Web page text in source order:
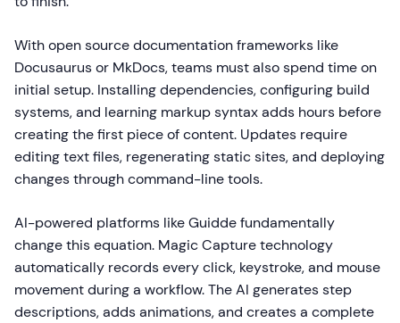
With open source documentation frameworks like
Docusaurus or MkDocs, teams must also spend time on
initial setup. Installing dependencies, configuring build
systems, and learning markup syntax adds hours before
creating the first piece of content. Updates require
editing text files, regenerating static sites, and deploying
changes through command-line tools.
AI-powered platforms like Guidde fundamentally
change this equation. Magic Capture technology
automatically records every click, keystroke, and mouse
movement during a workflow. The AI generates step
descriptions, adds animations, and creates a complete